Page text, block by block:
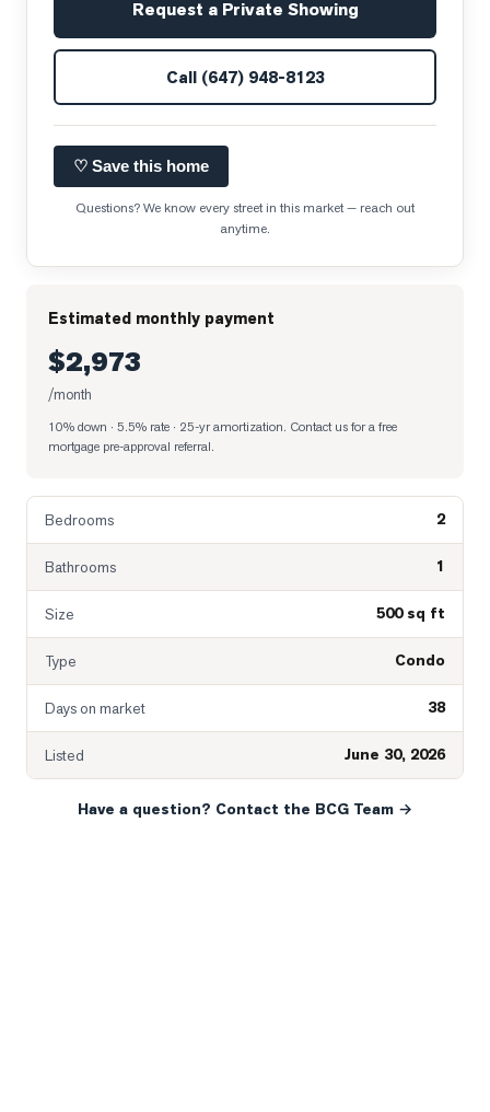
Request a Private Showing
Call (647) 948-8123
♡ Save this home
Questions? We know every street in this market — reach out
anytime.
Estimated monthly payment
$2,973
/month
10% down · 5.5% rate · 25-yr amortization. Contact us for a free
mortgage pre-approval referral.
Bedrooms 2
Bathrooms 1
Size 500 sq ft
Type Condo
Days on market 38
Listed June 30, 2026
Have a question? Contact the BCG Team →